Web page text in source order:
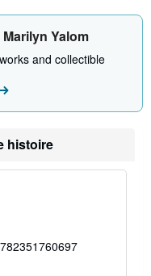
Yalom
and collectible
histoire